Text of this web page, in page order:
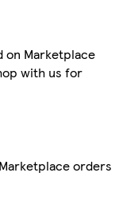
on Marketplace
with us for
orders